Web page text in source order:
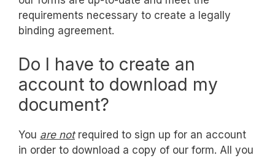
requirements necessary to create a legally
binding agreement.
Do I have to create an
account to download my
document?
You are notrequired to sign up for an account
in order to download a copy of our form. All you